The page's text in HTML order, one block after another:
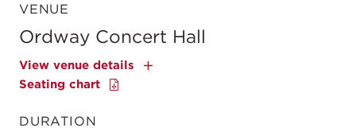
VENUE
Ordway Concert Hall
View venue details
Seating chart
DURATION